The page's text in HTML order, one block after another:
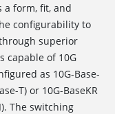
a form, fit, and
configurability to
superior
capable of 10G
as 10G-Base-
T) or 10G-BaseKR
The switching